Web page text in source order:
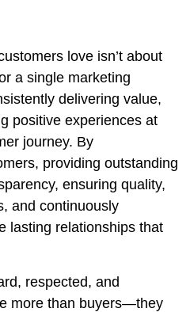
love isn’t about
a single marketing
delivering value,
positive experiences at
journey. By
providing outstanding
ensuring quality,
and continuously
lasting relationships that
respected, and
more than buyers—they